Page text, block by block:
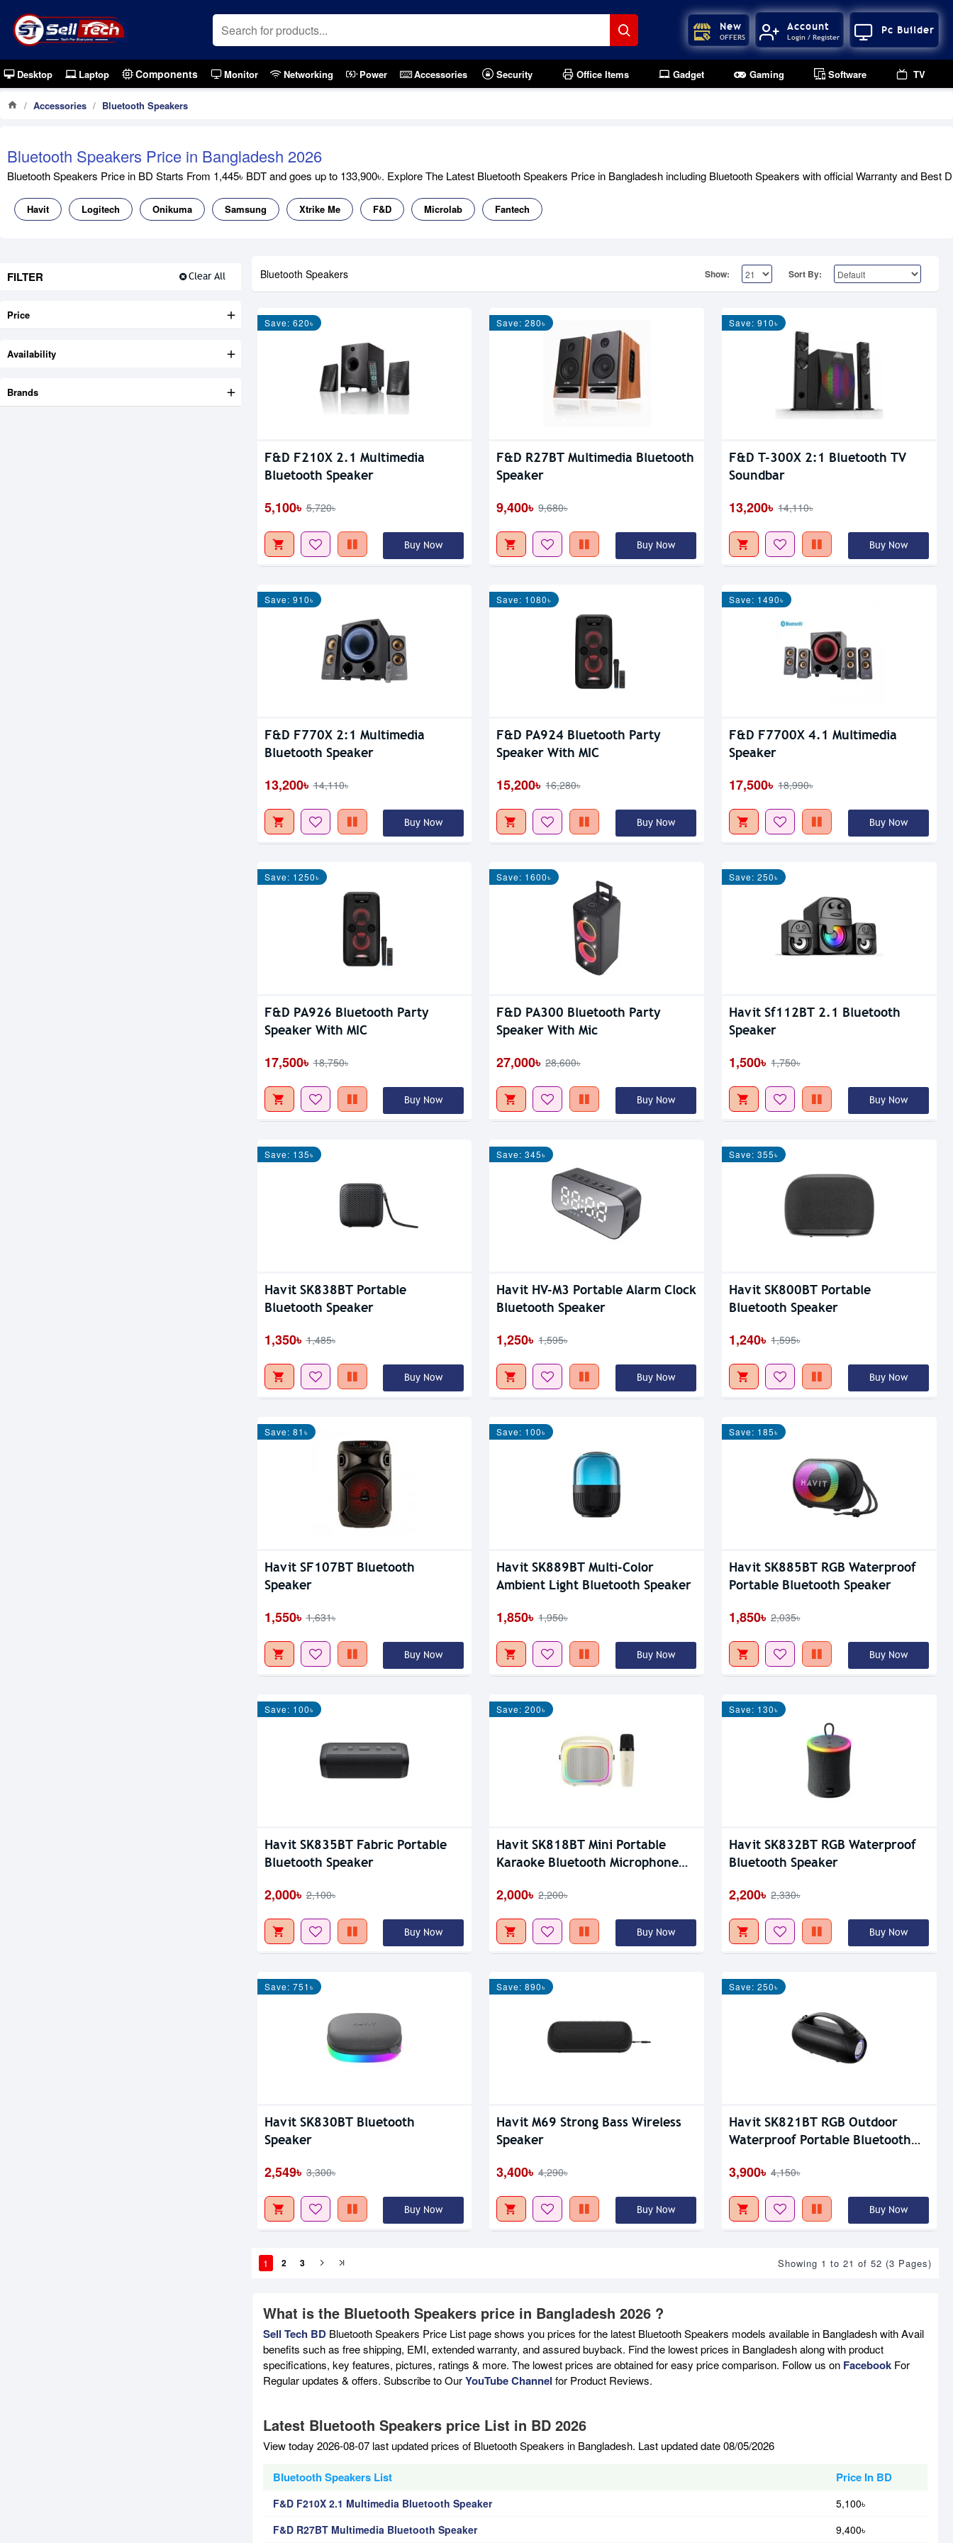
New
OFFERS
Account
Login / Register
Pc Builder
Desktop Laptop Components Monitor Networking Power Accessories Security Office Items Gadget Gaming Software TV
Accessories Bluetooth Speakers
Bluetooth Speakers Price in Bangladesh 2026
Bluetooth Speakers Price in BD Starts From 1,445৳ BDT and goes up to 133,900৳. Explore The Latest Bluetooth Speakers Price in Bangladesh including Bluetooth Speakers with official Warranty and Best
Havit Logitech Onikuma Samsung Xtrike Me F&D Microlab Fantech
FILTER Clear All
Price
Brands
Availability
Bluetooth Speakers Show: Sort By:
Save: 620৳
F&D F210X 2.1 Multimedia
Bluetooth Speaker
5,100৳ 5,720৳
Buy Now
Save: 280৳
F&D R27BT Multimedia Bluetooth
Speaker
9,400৳ 9,680৳
Buy Now
Save: 910৳
F&D T-300X 2:1 Bluetooth TV
Soundbar
13,200৳ 14,110৳
Buy Now
Save: 910৳
F&D F770X 2:1 Multimedia
Bluetooth Speaker
13,200৳ 14,110৳
Buy Now
Save: 1080৳
F&D PA924 Bluetooth Party
Speaker With MIC
15,200৳ 16,280৳
Buy Now
Save: 1490৳
F&D F7700X 4.1 Multimedia
Speaker
17,500৳ 18,990৳
Buy Now
Save: 1250৳
F&D PA926 Bluetooth Party
Speaker With MIC
17,500৳ 18,750৳
Buy Now
Save: 1600৳
F&D PA300 Bluetooth Party
Speaker With Mic
27,000৳ 28,600৳
Buy Now
Save: 250৳
Havit Sf112BT 2.1 Bluetooth
Speaker
1,500৳ 1,750৳
Buy Now
Save: 135৳
Havit SK838BT Portable
Bluetooth Speaker
1,350৳ 1,485৳
Buy Now
Save: 345৳
Havit HV-M3 Portable Alarm Clock
Bluetooth Speaker
1,250৳ 1,595৳
Buy Now
Save: 355৳
Havit SK800BT Portable
Bluetooth Speaker
1,240৳ 1,595৳
Buy Now
Save: 81৳
Havit SF107BT Bluetooth
Speaker
1,550৳ 1,631৳
Buy Now
Save: 100৳
Havit SK889BT Multi-Color
Ambient Light Bluetooth Speaker
1,850৳ 1,950৳
Buy Now
Save: 185৳
Havit SK885BT RGB Waterproof
Portable Bluetooth Speaker
1,850৳ 2,035৳
Buy Now
Save: 100৳
Havit SK835BT Fabric Portable
Bluetooth Speaker
2,000৳ 2,100৳
Buy Now
Save: 200৳
Havit SK818BT Mini Portable
Karaoke Bluetooth Microphone
2,000৳ 2,200৳
Buy Now
Save: 130৳
Havit SK832BT RGB Waterproof
Bluetooth Speaker
2,200৳ 2,330৳
Buy Now
Save: 751৳
Havit SK830BT Bluetooth
Speaker
2,549৳ 3,300৳
Buy Now
Save: 890৳
Havit M69 Strong Bass Wireless
Speaker
3,400৳ 4,290৳
Buy Now
Save: 250৳
Havit SK821BT RGB Outdoor
Waterproof Portable Bluetooth
3,900৳ 4,150৳
Buy Now
1 2 3 Showing 1 to 21 of 52 (3 Pages)
What is the Bluetooth Speakers price in Bangladesh 2026 ?
Sell Tech BD Bluetooth Speakers Price List page shows you prices for the latest Bluetooth Speakers models available in Bangladesh with Avail
benefits such as free shipping, EMI, extended warranty, and assured buyback. Find the lowest prices in Bangladesh along with product
specifications, key features, pictures, ratings & more. The lowest prices are obtained for easy price comparison. Follow us on Facebook For
Regular updates & offers. Subscribe to OurYouTube Channel for Product Reviews.
Latest Bluetooth Speakers price List in BD 2026
View today 2026-08-07 last updated prices of Bluetooth Speakers in Bangladesh. Last updated date 08/05/2026
Bluetooth Speakers List Price In BD
F&D F210X 2.1 Multimedia Bluetooth Speaker
5,100৳
F&D R27BT Multimedia Bluetooth Speaker
9,400৳